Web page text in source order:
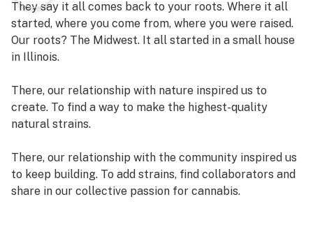
They say it all comes back to your roots. Where it all
started, where you come from, where you were raised.
Our roots? The Midwest. It all started in a small house
in Illinois.
There, our relationship with nature inspired us to
create. To find a way to make the highest-quality
natural strains.
There, our relationship with the community inspired us
to keep building. To add strains, find collaborators and
share in our collective passion for cannabis.